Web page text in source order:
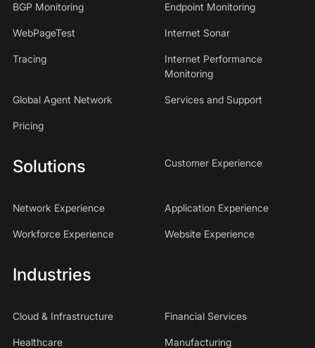
BGP Monitoring Endpoint Monitoring
WebPageTest Internet Sonar
Tracing
Internet Performance
Monitoring
Global Agent Network Services and Support
Pricing
Solutions Customer Experience
Network Experience Application Experience
Workforce Experience Website Experience
Industries
Cloud & Infrastructure Financial Services
Healthcare Manufacturing